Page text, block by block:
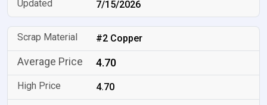
7/15/2026
#2 Copper
4.70
4.70